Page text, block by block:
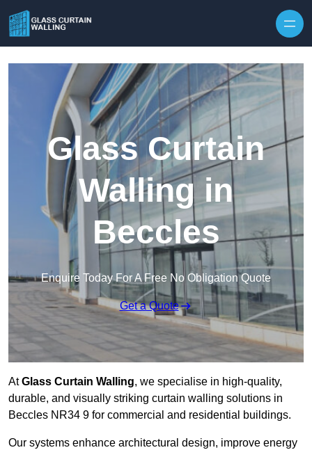
Glass Curtain
Walling in
Beccles
Enquire Today For A Free No Obligation Quote
Get a Quote
AtGlass Curtain Walling, we specialise in high-quality,
durable, and visually striking curtain walling solutions in
Beccles NR34 9 for commercial and residential buildings.
Our systems enhance architectural design, improve energy